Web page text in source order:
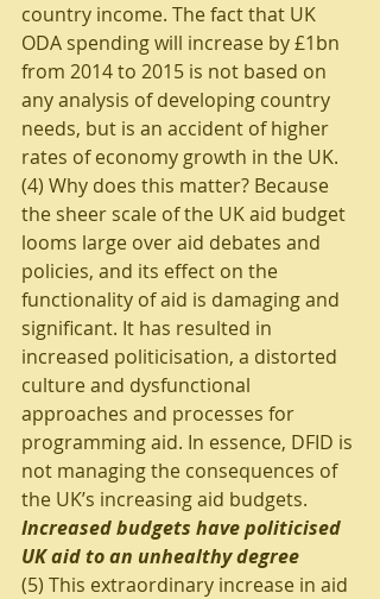
country income. The fact that UK
ODA spending will increase by £1bn
from 2014 to 2015 is not based on
any analysis of developing country
needs, but is an accident of higher
rates of economy growth in the UK.
(4) Why does this matter? Because
the sheer scale of the UK aid budget
looms large over aid debates and
policies, and its effect on the
functionality of aid is damaging and
significant. It has resulted in
increased politicisation, a distorted
culture and dysfunctional
approaches and processes for
programming aid. In essence, DFID is
not managing the consequences of
the UK’s increasing aid budgets.
Increased budgets have politicised
UK aid to an unhealthy degree
(5) This extraordinary increase in aid